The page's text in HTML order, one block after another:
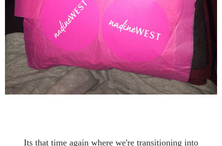
Its that time again where we're transitioning into